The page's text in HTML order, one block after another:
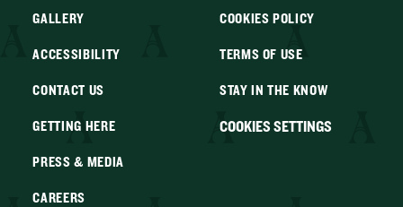
GALLERY
ACCESSIBILITY
CONTACT US
GETTING HERE
PRESS & MEDIA
CAREERS
COOKIES POLICY
TERMS OF USE
STAY IN THE KNOW
COOKIES SETTINGS